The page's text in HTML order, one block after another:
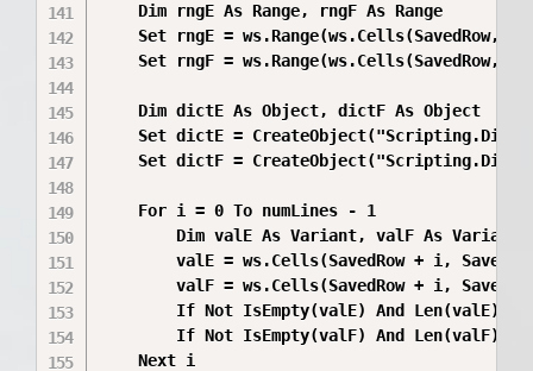
    Dim rngE As Range, rngF As Range
Set rngE = ws.Range(ws.Cells(SavedRow,
Set rngF = ws.Range(ws.Cells(SavedRow,
    Dim dictE As Object, dictF As Object
Set dictE =
Set dictF =
    For i = 0 To numLines - 1
        Dim valE As Variant, valF As Variant
valE = ws.Cells(SavedRow + i,
valF = ws.Cells(SavedRow + i,
If Not IsEmpty(valE) And Len(valE) >
If Not IsEmpty(valF) And Len(valF) >
    Next i